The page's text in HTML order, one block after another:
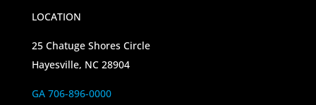
LOCATION
25 Chatuge Shores Circle
Hayesville, NC 28904
GA 706-896-0000